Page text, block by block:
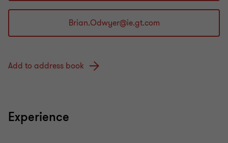
Add to address book
Experience